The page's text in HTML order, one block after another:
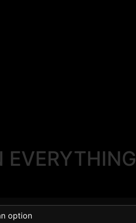
EVERYTHING